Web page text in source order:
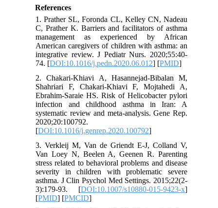
References
1. Prather SL, Foronda CL, Kelley CN, Nadeau
C, Prather K. Barriers and facilitators of asthma
management as experienced by African
American caregivers of children with asthma: an
integrative review. J Pediatr Nurs. 2020;55:40-
74. [DOI:10.1016/j.pedn.2020.06.012] [PMID]
2. Chakari-Khiavi A, Hasannejad-Bibalan M,
Shahriari F, Chakari-Khiavi F, Mojtahedi A,
Ebrahim-Saraie HS. Risk of Helicobacter pylori
infection and childhood asthma in Iran: A
systematic review and meta-analysis. Gene Rep.
2020;20:100792.
[DOI:10.1016/j.genrep.2020.100792]
3. Verkleij M, Van de Griendt E-J, Colland V,
Van Loey N, Beelen A, Geenen R. Parenting
stress related to behavioral problems and disease
severity in children with problematic severe
asthma. J Clin Psychol Med Settings. 2015;22(2-
3):179-93. [DOI:10.1007/s10880-015-9423-x]
[PMID] [PMCID]